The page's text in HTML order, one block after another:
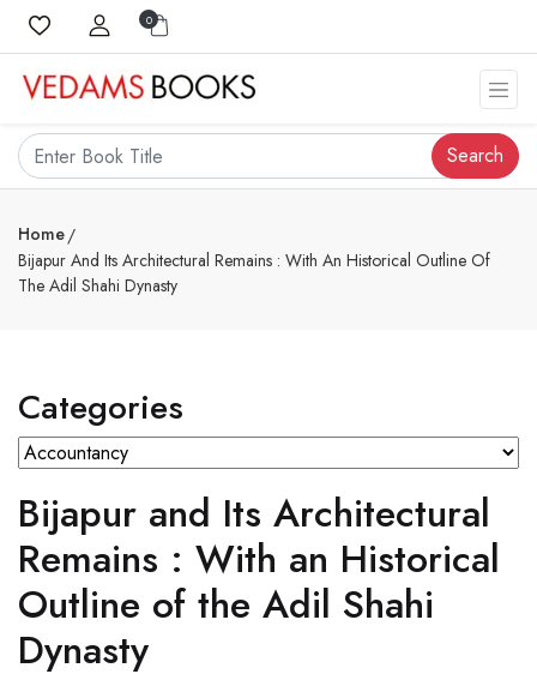
0
Search
Home
Bijapur And Its Architectural Remains : With An Historical Outline Of
The Adil Shahi Dynasty
Categories
Bijapur and Its Architectural
Remains : With an Historical
Outline of the Adil Shahi
Dynasty